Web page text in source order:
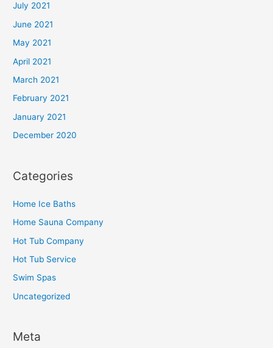
July 2021
June 2021
May 2021
April 2021
March 2021
February 2021
January 2021
December 2020
Categories
Home Ice Baths
Home Sauna Company
Hot Tub Company
Hot Tub Service
Swim Spas
Uncategorized
Meta